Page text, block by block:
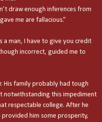
draw enough inferences from
me are fallacious.”
man, I have to give you credit
incorrect, guided me to
family probably had tough
notwithstanding this impediment
respectable college. After he
provided him some prosperity,